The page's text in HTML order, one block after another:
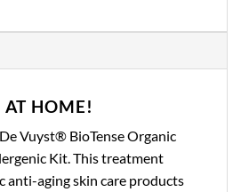
AT HOME!
Vuyst® BioTense Organic
Kit. This treatment
anti-aging skin care products